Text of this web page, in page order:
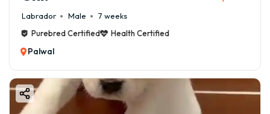
Labrador Male
7 weeks
Purebred Certified
Health Certified
Palwal